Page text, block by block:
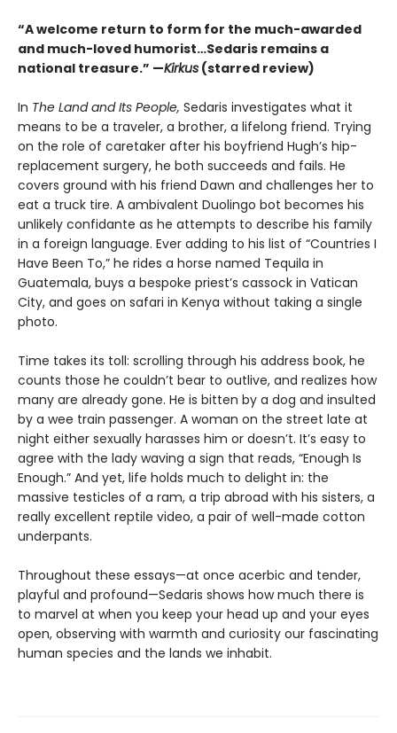
“A welcome return to form for the much-awarded
and much-loved humorist…Sedaris remains a
national treasure.” —Kirkus (starred review)
In The Land and Its People, Sedaris investigates what it
means to be a traveler, a brother, a lifelong friend. Trying
on the role of caretaker after his boyfriend Hugh’s hip-
replacement surgery, he both succeeds and fails. He
covers ground with his friend Dawn and challenges her to
eat a truck tire. A ambivalent Duolingo bot becomes his
unlikely confidante as he attempts to describe his family
in a foreign language. Ever adding to his list of “Countries I
Have Been To,” he rides a horse named Tequila in
Guatemala, buys a bespoke priest’s cassock in Vatican
City, and goes on safari in Kenya without taking a single
photo.
Time takes its toll: scrolling through his address book, he
counts those he couldn’t bear to outlive, and realizes how
many are already gone. He is bitten by a dog and insulted
by a wee train passenger. A woman on the street late at
night either sexually harasses him or doesn’t. It’s easy to
agree with the lady waving a sign that reads, “Enough Is
Enough.” And yet, life holds much to delight in: the
massive testicles of a ram, a trip abroad with his sisters, a
really excellent reptile video, a pair of well-made cotton
underpants.
Throughout these essays—at once acerbic and tender,
playful and profound—Sedaris shows how much there is
to marvel at when you keep your head up and your eyes
open, observing with warmth and curiosity our fascinating
human species and the lands we inhabit.